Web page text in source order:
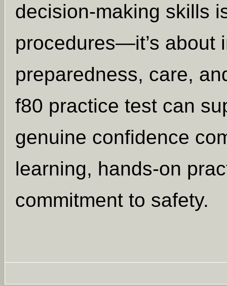
decision-making skills
procedures—it’s about
preparedness, care,
f80 practice test can
genuine confidence
learning, hands-on
commitment to safety.